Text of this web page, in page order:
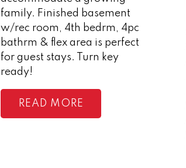
family. Finished basement
w/rec room, 4th bedrm, 4pc
bathrm & flex area is perfect
for guest stays. Turn key
ready!
READ